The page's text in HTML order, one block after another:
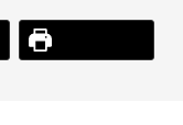
Print Recipe